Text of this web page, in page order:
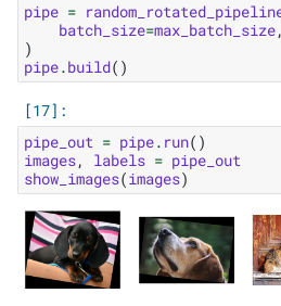
pipe =
batch_size=max_batch_size,
)
pipe.build()
pipe_out = pipe. run()
images, labels = pipe_out
show_images(images)